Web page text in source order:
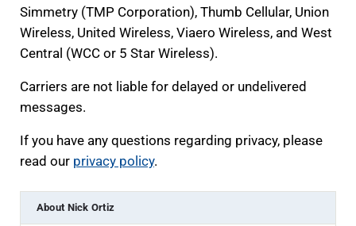
Simmetry (TMP Corporation), Thumb Cellular, Union
Wireless, United Wireless, Viaero Wireless, and West
Central (WCC or 5 Star Wireless).
Carriers are not liable for delayed or undelivered
messages.
If you have any questions regarding privacy, please
read our privacy policy.
About Nick Ortiz